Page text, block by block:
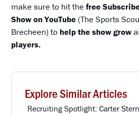
make sure to hit thefree
Show on YouTube (The Sports
Brecheen) to help the show grow
players.
Explore Similar Articles
Recruiting Spotlight: Carter